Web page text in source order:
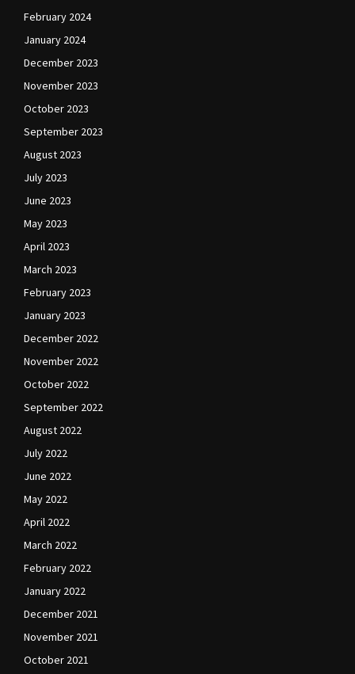
February 2024
January 2024
December 2023
November 2023
October 2023
September 2023
August 2023
July 2023
June 2023
May 2023
April 2023
March 2023
February 2023
January 2023
December 2022
November 2022
October 2022
September 2022
August 2022
July 2022
June 2022
May 2022
April 2022
March 2022
February 2022
January 2022
December 2021
November 2021
October 2021